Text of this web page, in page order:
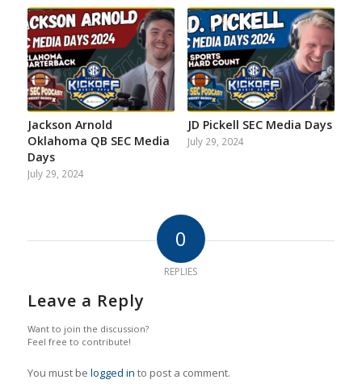
Jackson Arnold
Oklahoma QB SEC Media
Days
July 29, 2024
JD Pickell SEC Media Days
July 29, 2024
0
REPLIES
Leave a Reply
Want to join the discussion?
Feel free to contribute!
You must be logged in to post a comment.